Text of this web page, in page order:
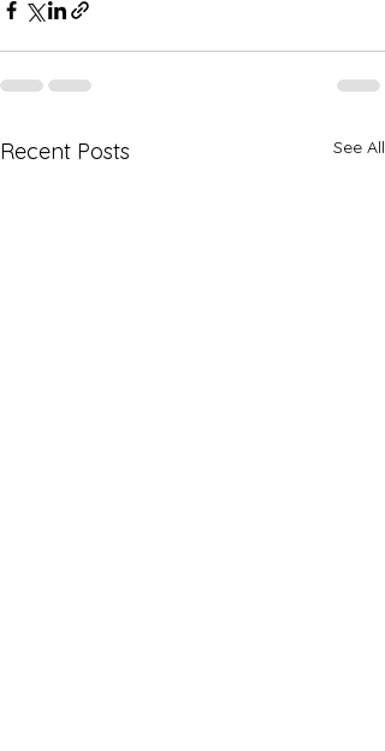
Recent Posts See All